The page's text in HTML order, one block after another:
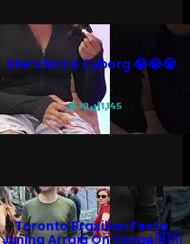
She’s Not A Cyborg 😭😭😭
30 1,145
Toronto Brazilian Festa
Junina Arraiá On Yonge 🇧🇷